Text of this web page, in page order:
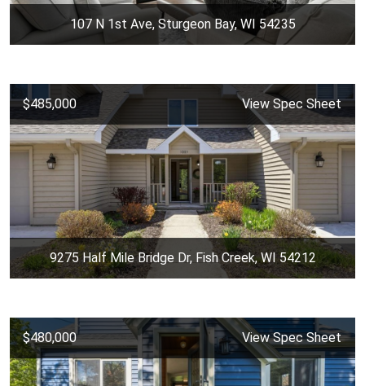
107 N 1st Ave, Sturgeon Bay, WI 54235
$485,000 View Spec Sheet
9275 Half Mile Bridge Dr, Fish Creek, WI 54212
$480,000 View Spec Sheet